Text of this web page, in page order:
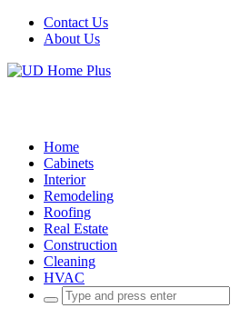
Contact Us
About Us
Home
Cabinets
Interior
Remodeling
Roofing
Real Estate
Construction
Cleaning
HVAC
Search
for: